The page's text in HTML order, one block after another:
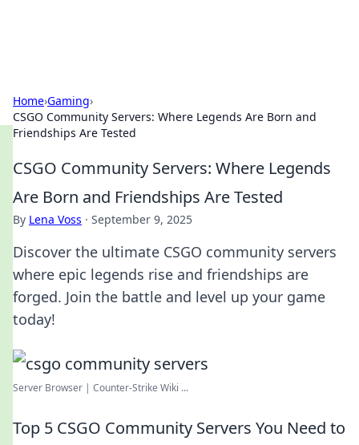
Home›Gaming›
CSGO Community Servers: Where Legends Are Born and
Friendships Are Tested
CSGO Community Servers: Where Legends
Are Born and Friendships Are Tested
By Lena Voss · September 9, 2025
Discover the ultimate CSGO community servers
where epic legends rise and friendships are
forged. Join the battle and level up your game
today!
Server Browser | Counter-Strike Wiki ...
Top 5 CSGO Community Servers You Need to